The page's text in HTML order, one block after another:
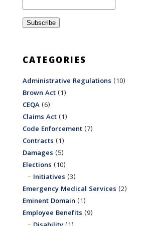
CATEGORIES
Administrative Regulations (10)
Brown Act(1)
CEQA(6)
Claims Act(1)
Code Enforcement(7)
Contracts (1)
Damages (5)
Elections (10)
Initiatives (3)
Emergency Medical Services (2)
Eminent Domain (1)
Employee Benefits (9)